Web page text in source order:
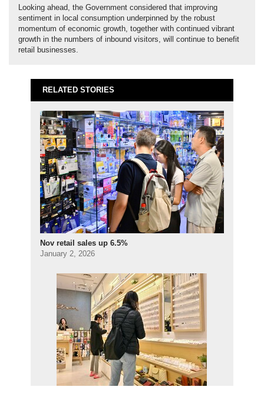
Looking ahead, the Government considered that improving
sentiment in local consumption underpinned by the robust
momentum of economic growth, together with continued vibrant
growth in the numbers of inbound visitors, will continue to benefit
retail businesses.
RELATED STORIES
Nov retail sales up 6.5%
January 2, 2026